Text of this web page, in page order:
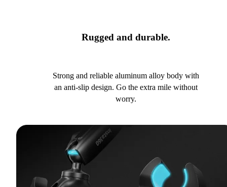
Rugged and durable.
Strong and reliable aluminum alloy body with
an anti-slip design. Go the extra mile without
worry.